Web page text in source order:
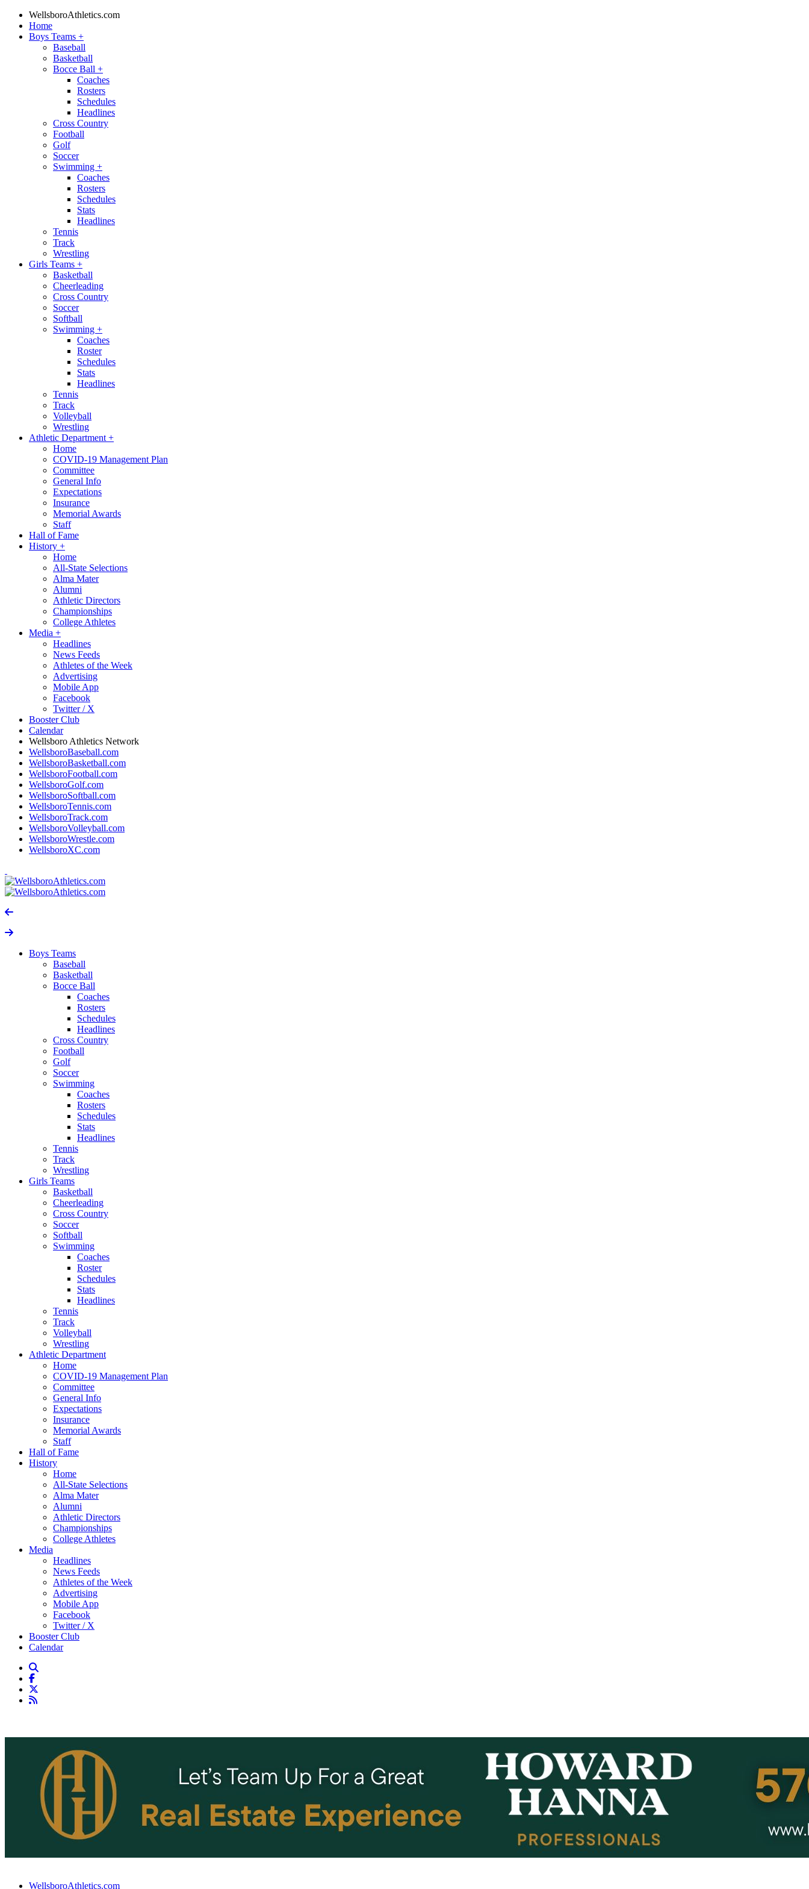
WellsboroAthletics.com
Home
Boys Teams +
Baseball
Basketball
Bocce Ball +
Coaches
Rosters
Schedules
Headlines
Cross Country
Football
Golf
Soccer
Swimming +
Coaches
Rosters
Schedules
Stats
Headlines
Tennis
Track
Wrestling
Girls Teams +
Basketball
Cheerleading
Cross Country
Soccer
Softball
Swimming +
Coaches
Roster
Schedules
Stats
Headlines
Tennis
Track
Volleyball
Wrestling
Athletic Department +
Home
COVID-19 Management Plan
Committee
General Info
Expectations
Insurance
Memorial Awards
Staff
Hall of Fame
History +
Home
All-State Selections
Alma Mater
Alumni
Athletic Directors
Championships
College Athletes
Media +
Headlines
News Feeds
Athletes of the Week
Advertising
Mobile App
Facebook
Twitter / X
Booster Club
Calendar
Wellsboro Athletics Network
WellsboroBaseball.com
WellsboroBasketball.com
WellsboroFootball.com
WellsboroGolf.com
WellsboroSoftball.com
WellsboroTennis.com
WellsboroTrack.com
WellsboroVolleyball.com
WellsboroWrestle.com
WellsboroXC.com
Boys Teams
Baseball
Basketball
Bocce Ball
Coaches
Rosters
Schedules
Headlines
Cross Country
Football
Golf
Soccer
Swimming
Coaches
Rosters
Schedules
Stats
Headlines
Tennis
Track
Wrestling
Girls Teams
Basketball
Cheerleading
Cross Country
Soccer
Softball
Swimming
Coaches
Roster
Schedules
Stats
Headlines
Tennis
Track
Volleyball
Wrestling
Athletic Department
Home
COVID-19 Management Plan
Committee
General Info
Expectations
Insurance
Memorial Awards
Staff
Hall of Fame
History
Home
All-State Selections
Alma Mater
Alumni
Athletic Directors
Championships
College Athletes
Media
Headlines
News Feeds
Athletes of the Week
Advertising
Mobile App
Facebook
Twitter / X
Booster Club
Calendar
WellsboroAthletics.com